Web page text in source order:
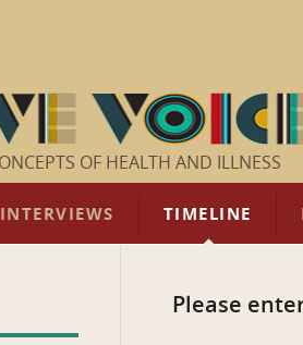
OF HEALTH AND ILLNESS
INTERVIEWS TIMELINE
Please